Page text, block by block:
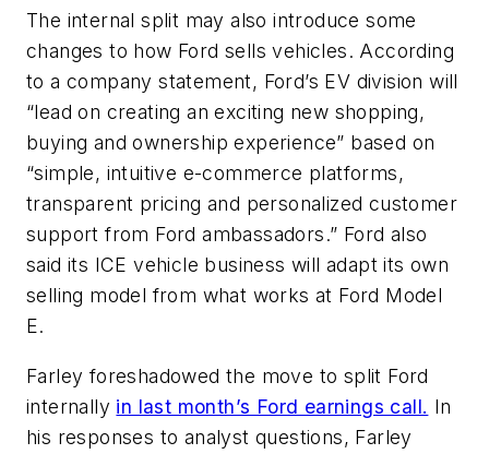
The internal split may also introduce some
changes to how Ford sells vehicles. According
to a company statement, Ford’s EV division will
“lead on creating an exciting new shopping,
buying and ownership experience” based on
“simple, intuitive e-commerce platforms,
transparent pricing and personalized customer
support from Ford ambassadors.” Ford also
said its ICE vehicle business will adapt its own
selling model from what works at Ford Model
E.
Farley foreshadowed the move to split Ford
internally in last month’s Ford earnings call. In
his responses to analyst questions, Farley